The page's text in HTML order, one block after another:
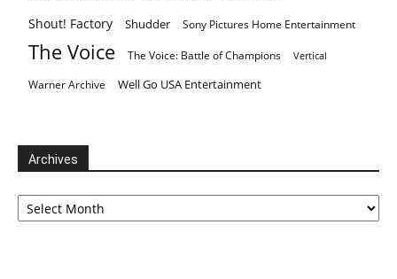
Shout! Factory Shudder Sony Pictures Home Entertainment
The Voice The Voice: Battle of Champions Vertical
Warner Archive Well Go USA Entertainment
Archives
Archives